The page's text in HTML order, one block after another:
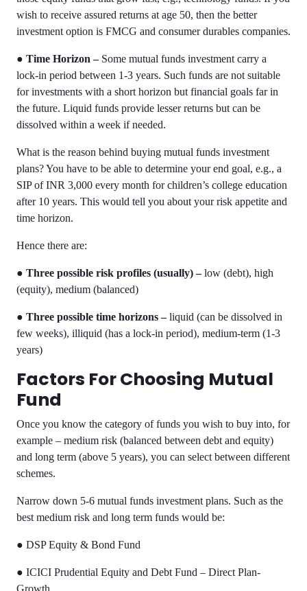
wish to receive assured returns at age 50, then the better
investment option is FMCG and consumer durables companies.
● Time Horizon –Some mutual funds investment carry a
lock-in period between 1-3 years. Such funds are not suitable
for investments with a short horizon but financial goals far in
the future. Liquid funds provide lesser returns but can be
dissolved within a week if needed.
What is the reason behind buying mutual funds investment
plans? You have to be able to determine your end goal, e.g., a
SIP of INR 3,000 every month for children’s college education
after 10 years. This would tell you about your risk appetite and
time horizon.
Hence there are:
● Three possible risk profiles (usually) –low (debt), high
(equity), medium (balanced)
● Three possible time horizons –liquid (can be dissolved in
few weeks), illiquid (has a lock-in period), medium-term (1-3
years)
Factors For Choosing Mutual
Fund
Once you know the category of funds you wish to buy into, for
example – medium risk (balanced between debt and equity)
and long term (above 5 years), you can select between different
schemes.
Narrow down 5-6 mutual funds investment plans. Such as the
best medium risk and long term funds would be:
● DSP Equity & Bond Fund
● ICICI Prudential Equity and Debt Fund – Direct Plan-